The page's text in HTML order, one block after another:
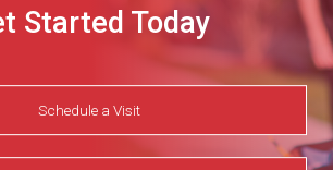
Started Today
Schedule a Visit